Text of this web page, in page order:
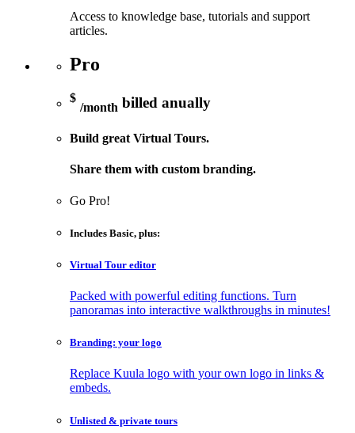
Access to knowledge base, tutorials and support
articles.
Pro
$
/month billed anually
Build great Virtual Tours.
Share them with custom branding.
Go Pro!
Includes Basic, plus:
Virtual Tour editor
Packed with powerful editing functions. Turn
panoramas into interactive walkthroughs in minutes!
Branding: your logo
Replace Kuula logo with your own logo in links &
embeds.
Unlisted & private tours